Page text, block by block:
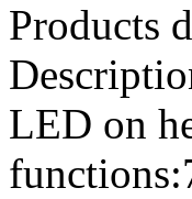
Products
LED on